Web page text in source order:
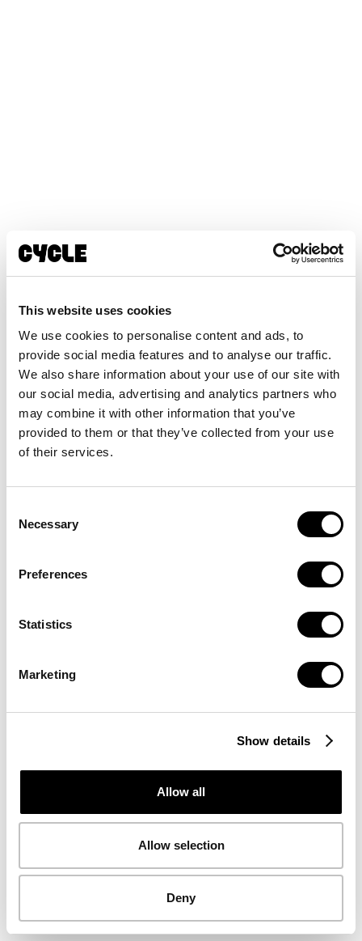
This website uses cookies
We use cookies to personalise content and ads, to
provide social media features and to analyse our traffic.
We also share information about your use of our site with
our social media, advertising and analytics partners who
may combine it with other information that you’ve
provided to them or that they’ve collected from your use
of their services.
Selection
Necessary
Preferences
Statistics
Marketing
Show details
Allow all
Allow selection
Deny
RIJD MET ONS MEE
E-bike
abonnement met
volledige service